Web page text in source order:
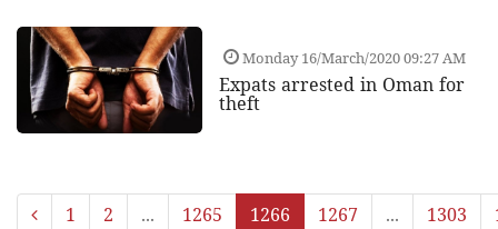
Monday 16/March/2020 09:27 AM
Expats arrested in Oman for
theft
1 2 ... 1265 1266 1267 ... 1303